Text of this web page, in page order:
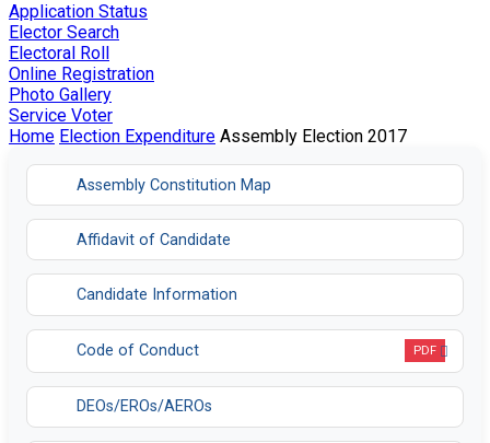
Application Status
Elector Search
Electoral Roll
Online Registration
Photo Gallery
Service Voter
Home Election Expenditure Assembly Election 2017
Assembly Constitution Map
Affidavit of Candidate
Candidate Information
Code of Conduct PDF
Opens in a new tab
DEOs/EROs/AEROs